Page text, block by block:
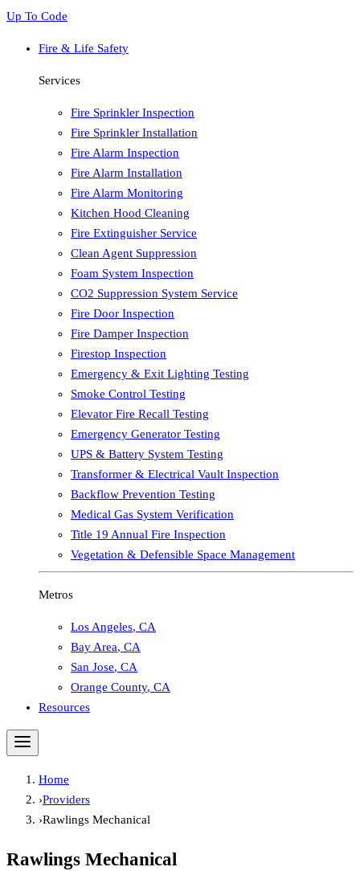
Up To Code
Fire & Life Safety
Services
Fire Sprinkler Inspection
Fire Sprinkler Installation
Fire Alarm Inspection
Fire Alarm Installation
Fire Alarm Monitoring
Kitchen Hood Cleaning
Fire Extinguisher Service
Clean Agent Suppression
Foam System Inspection
CO2 Suppression System Service
Fire Door Inspection
Fire Damper Inspection
Firestop Inspection
Emergency & Exit Lighting Testing
Smoke Control Testing
Elevator Fire Recall Testing
Emergency Generator Testing
UPS & Battery System Testing
Transformer & Electrical Vault Inspection
Backflow Prevention Testing
Medical Gas System Verification
Title 19 Annual Fire Inspection
Vegetation & Defensible Space Management
Metros
Los Angeles, CA
Bay Area, CA
San Jose, CA
Orange County, CA
Resources
Home
›Providers
›Rawlings Mechanical
Rawlings Mechanical